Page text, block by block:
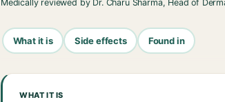
Medically reviewed by Dr. Charu Sharma, Head of
What it is Side effects Found in
WHAT IT IS